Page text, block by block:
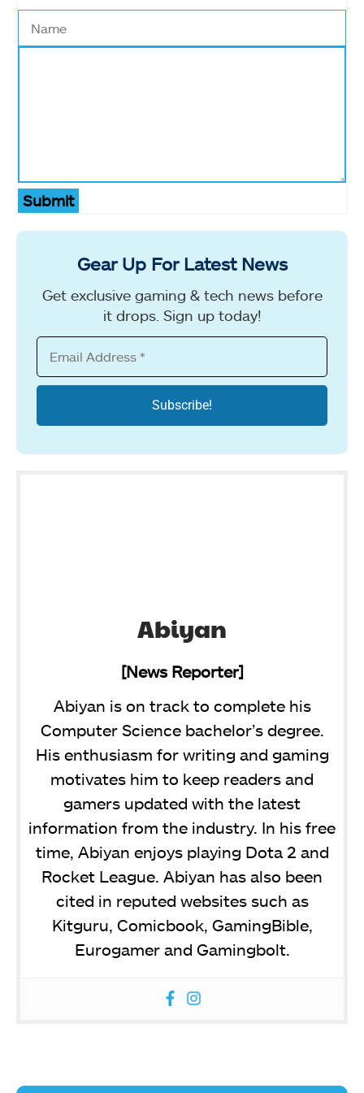
Submit
Gear Up For Latest News
Get exclusive gaming & tech news before
it drops. Sign up today!
Abiyan
[News Reporter]
Abiyan is on track to complete his
Computer Science bachelor’s degree.
His enthusiasm for writing and gaming
motivates him to keep readers and
gamers updated with the latest
information from the industry. In his free
time, Abiyan enjoys playing Dota 2 and
Rocket League. Abiyan has also been
cited in reputed websites such as
Kitguru, Comicbook, GamingBible,
Eurogamer and Gamingbolt.